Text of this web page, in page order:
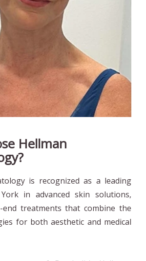
Hellman
is recognized as a leading
in advanced skin solutions,
treatments that combine the
for both aesthetic and medical